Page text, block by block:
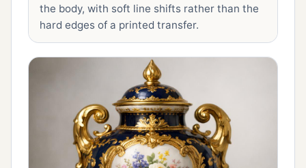
the body, with soft line shifts rather than the
hard edges of a printed transfer.